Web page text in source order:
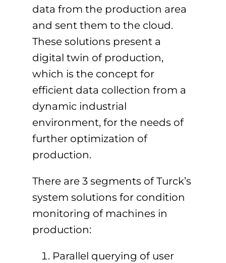
data from the production area
and sent them to the cloud.
These solutions present a
digital twin of production,
which is the concept for
efficient data collection from a
dynamic industrial
environment, for the needs of
further optimization of
production.
There are 3 segments of Turck’s
system solutions for condition
monitoring of machines in
production:
Parallel querying of user